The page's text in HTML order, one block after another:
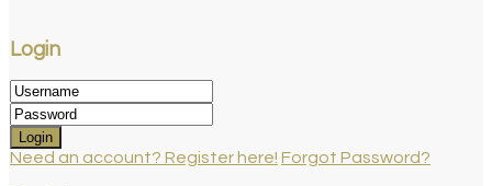
Login
Login
Need an account? Register here! Forgot Password?